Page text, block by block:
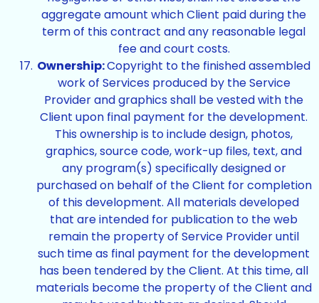
aggregate amount which Client paid during the
term of this contract and any reasonable legal
fee and court costs.
Ownership:Copyright to the finished assembled
work of Services produced by the Service
Provider and graphics shall be vested with the
Client upon final payment for the development.
This ownership is to include design, photos,
graphics, source code, work-up files, text, and
any program(s) specifically designed or
purchased on behalf of the Client for completion
of this development. All materials developed
that are intended for publication to the web
remain the property of Service Provider until
such time as final payment for the development
has been tendered by the Client. At this time, all
materials become the property of the Client and